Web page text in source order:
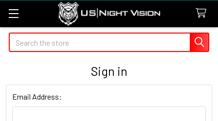
Search
Sign in
Email Address: